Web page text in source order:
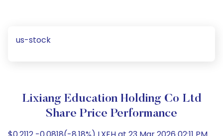
us-stock
Lixiang Education Holding Co Ltd
Share Price Performance